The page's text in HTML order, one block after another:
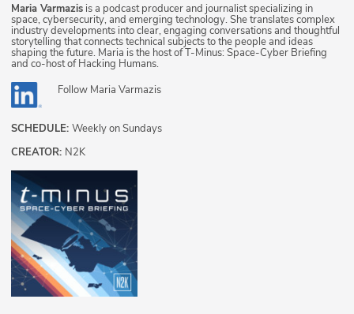
Maria Varmazis is a podcast producer and journalist specializing in
space, cybersecurity, and emerging technology. She translates complex
industry developments into clear, engaging conversations and thoughtful
storytelling that connects technical subjects to the people and ideas
shaping the future. Maria is the host of T-Minus: Space-Cyber Briefing
and co-host of Hacking Humans.
Follow Maria Varmazis
SCHEDULE: Weekly on Sundays
CREATOR: N2K